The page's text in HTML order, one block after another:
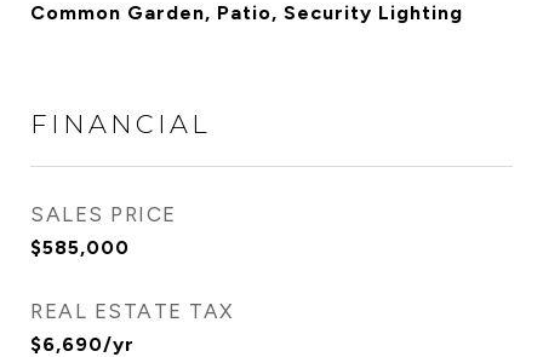
Common Garden, Patio, Security Lighting
FINANCIAL
SALES PRICE
$585,000
REAL ESTATE TAX
$6,690/yr